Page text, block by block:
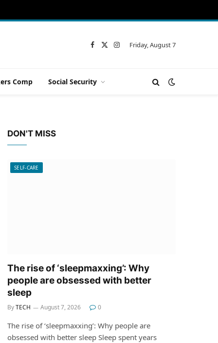
Facebook
X
Instagram
Friday, August 7
Comp Social Security
DON'T MISS
SELF-CARE
The rise of ‘sleepmaxxing’: Why
people are obsessed with better
sleep
ByTECH August 7, 2026 0
The rise of ‘sleepmaxxing’: Why people are
obsessed with better sleep Sleep spent years